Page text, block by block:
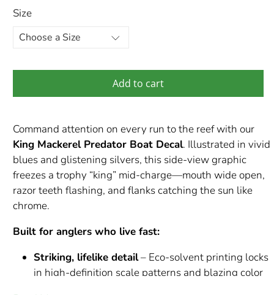
Size
Add to cart
Command attention on every run to the reef with our
King Mackerel Predator Boat Decal. Illustrated in vivid
blues and glistening silvers, this side-view graphic
freezes a trophy “king” mid-charge—mouth wide open,
razor teeth flashing, and flanks catching the sun like
chrome.
Built for anglers who live fast:
Striking, lifelike detail– Eco-solvent printing locks
in high-definition scale patterns and blazing color